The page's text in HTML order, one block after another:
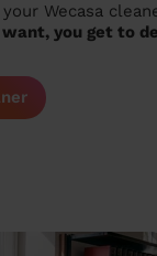
Wecasa
you get to